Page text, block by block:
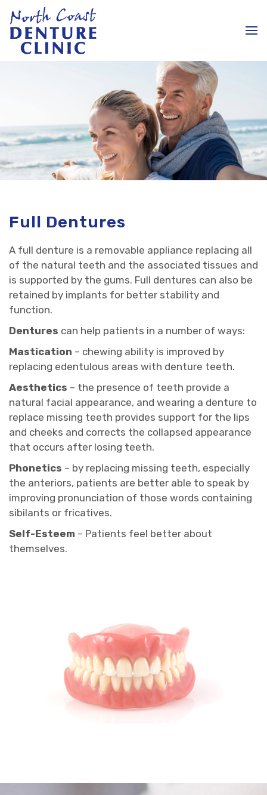
Full Dentures
A full denture is a removable appliance replacing all
of the natural teeth and the associated tissues and
is supported by the gums. Full dentures can also be
retained by implants for better stability and
function.
Dentures can help patients in a number of ways:
Mastication – chewing ability is improved by
replacing edentulous areas with denture teeth.
Aesthetics – the presence of teeth provide a
natural facial appearance, and wearing a denture to
replace missing teeth provides support for the lips
and cheeks and corrects the collapsed appearance
that occurs after losing teeth.
Phonetics – by replacing missing teeth, especially
the anteriors, patients are better able to speak by
improving pronunciation of those words containing
sibilants or fricatives.
Self-Esteem – Patients feel better about
themselves.